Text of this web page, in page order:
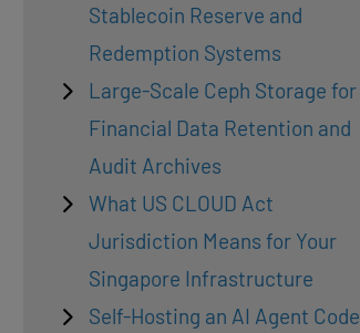
Stablecoin Reserve and
Redemption Systems
Large-Scale Ceph Storage for
Financial Data Retention and
Audit Archives
What US CLOUD Act
Jurisdiction Means for Your
Singapore Infrastructure
Self-Hosting an AI Agent Code